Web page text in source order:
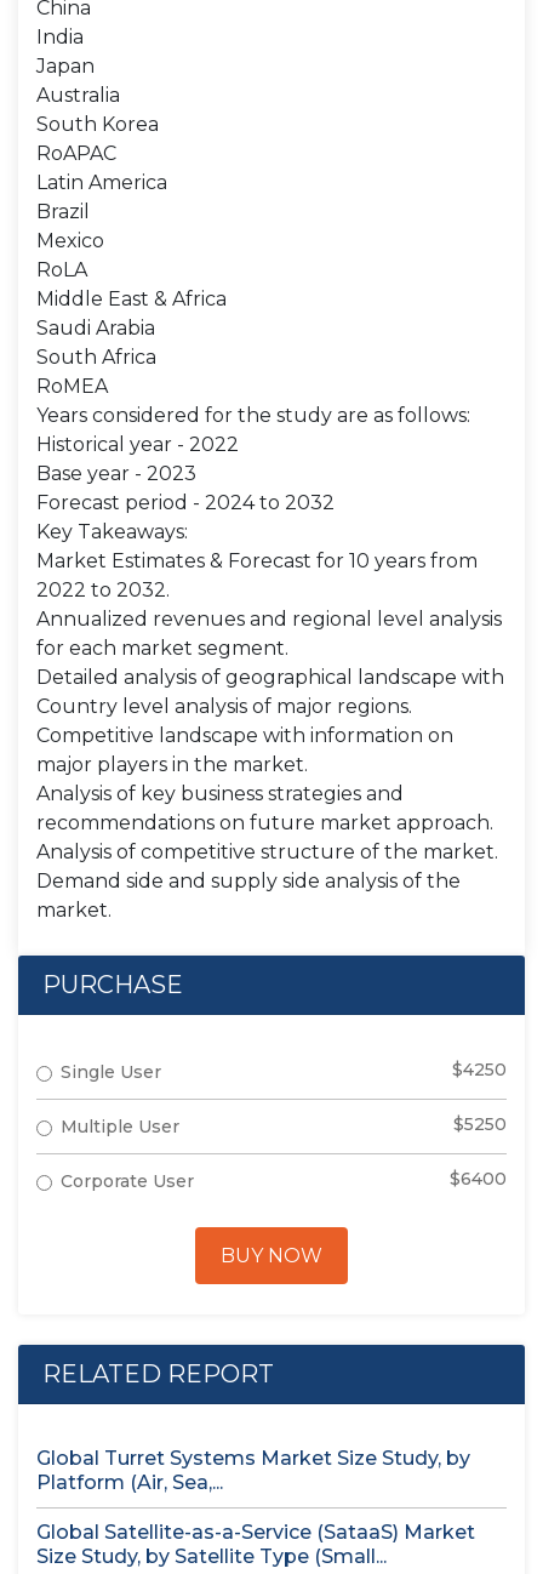
China
India
Japan
Australia
South Korea
RoAPAC
Latin America
Brazil
Mexico
RoLA
Middle East & Africa
Saudi Arabia
South Africa
RoMEA
Years considered for the study are as follows:
Historical year - 2022
Base year - 2023
Forecast period - 2024 to 2032
Key Takeaways:
Market Estimates & Forecast for 10 years from
2022 to 2032.
Annualized revenues and regional level analysis
for each market segment.
Detailed analysis of geographical landscape with
Country level analysis of major regions.
Competitive landscape with information on
major players in the market.
Analysis of key business strategies and
recommendations on future market approach.
Analysis of competitive structure of the market.
Demand side and supply side analysis of the
market.
PURCHASE
Single User $4250
Multiple User $5250
Corporate User $6400
BUY NOW
RELATED REPORT
Global Turret Systems Market Size Study, by
Platform (Air, Sea,...
Global Satellite-as-a-Service (SataaS) Market
Size Study, by Satellite Type (Small...